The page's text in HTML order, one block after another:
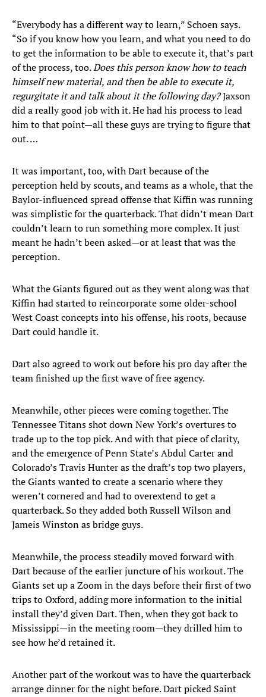
“Everybody has a different way to learn,” Schoen says.
“So if you know how you learn, and what you need to do
to get the information to be able to execute it, that’s part
of the process, too.Does this person know how to teach
himself new material, and then be able to execute it,
regurgitate it and talk about it the following day?Jaxson
did a really good job with it. He had his process to lead
him to that point—all these guys are trying to figure that
out. …
It was important, too, with Dart because of the
perception held by scouts, and teams as a whole, that the
Baylor-influenced spread offense that Kiffin was running
was simplistic for the quarterback. That didn’t mean Dart
couldn’t learn to run something more complex. It just
meant he hadn’t been asked—or at least that was the
perception.
What the Giants figured out as they went along was that
Kiffin had started to reincorporate some older-school
West Coast concepts into his offense, his roots, because
Dart could handle it.
Dart also agreed to work out before his pro day after the
team finished up the first wave of free agency.
Meanwhile, other pieces were coming together. The
Tennessee Titans shot down New York’s overtures to
trade up to the top pick. And with that piece of clarity,
and the emergence of Penn State’s Abdul Carter and
Colorado’s Travis Hunter as the draft’s top two players,
the Giants wanted to create a scenario where they
weren’t cornered and had to overextend to get a
quarterback. So they added both Russell Wilson and
Jameis Winston as bridge guys.
Meanwhile, the process steadily moved forward with
Dart because of the earlier juncture of his workout. The
Giants set up a Zoom in the days before their first of two
trips to Oxford, adding more information to the initial
install they’d given Dart. Then, when they got back to
Mississippi—in the meeting room—they drilled him to
see how he’d retained it.
Another part of the workout was to have the quarterback
arrange dinner for the night before. Dart picked Saint